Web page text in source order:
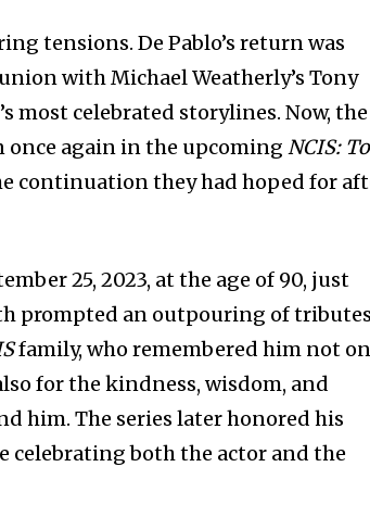
tensions. De Pablo’s return was
with Michael Weatherly’s Tony
most celebrated storylines. Now, the
once again in the upcomingNCIS:
continuation they had hoped for
25, 2023, at the age of 90, just
prompted an outpouring of tributes
family, who remembered him not
for the kindness, wisdom, and
him. The series later honored his
celebrating both the actor and the